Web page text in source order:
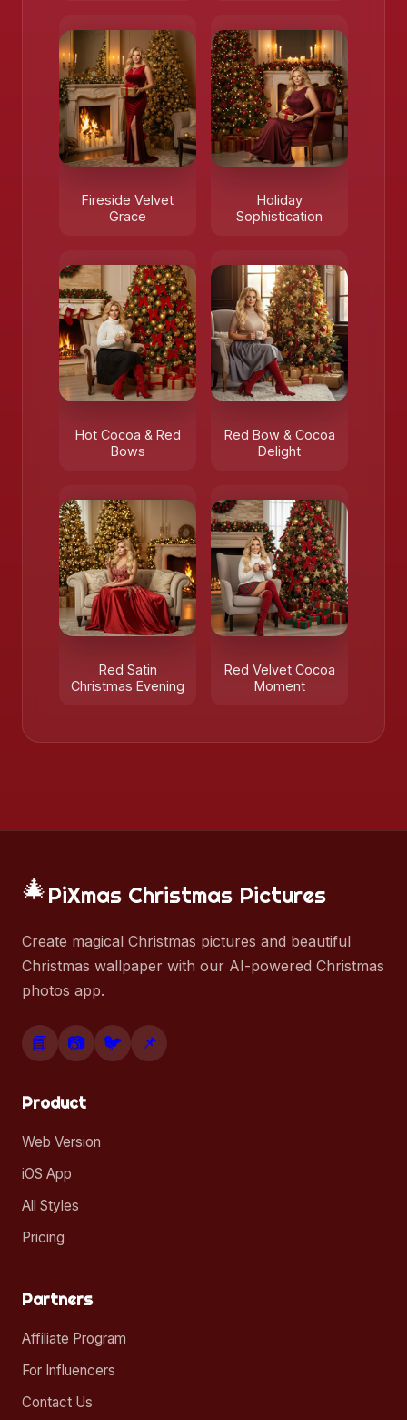
Fireside Velvet
Grace
Holiday
Sophistication
Hot Cocoa & Red
Bows
Red Bow & Cocoa
Delight
Red Satin
Christmas Evening
Red Velvet Cocoa
Moment
🎄PiXmas Christmas Pictures
Create magical Christmas pictures and beautiful
Christmas wallpaper with our AI-powered Christmas
photos app.
📘 📷 🐦 📌
Product
Web Version
iOS App
All Styles
Pricing
Partners
Affiliate Program
For Influencers
Contact Us